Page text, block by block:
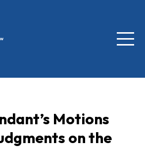
Menu
Motions
on the